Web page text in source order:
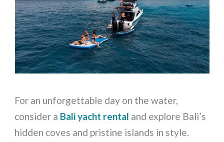
For an unforgettable day on the water,
consider a Bali yacht rental and explore Bali’s
hidden coves and pristine islands in style.